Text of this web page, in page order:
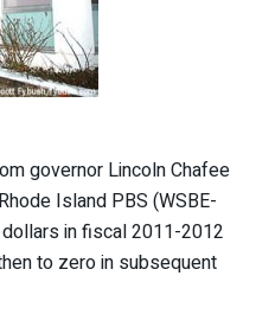
governor Lincoln Chafee
Island PBS (WSBE-
in fiscal 2011-2012
to zero in subsequent